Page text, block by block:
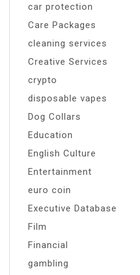
car protection
Care Packages
cleaning services
Creative Services
crypto
disposable vapes
Dog Collars
Education
English Culture
Entertainment
euro coin
Executive Database
Film
Financial
gambling